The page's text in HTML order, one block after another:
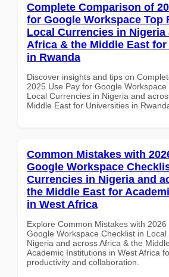
Complete Comparison of
for Google Workspace Top
Local Currencies in Nigeria
Africa & the Middle East
in Rwanda
Discover insights and tips on
2025 Use Pay for Google Workspace
Local Currencies in Nigeria and
Middle East for Universities in
Common Mistakes with
Google Workspace
Currencies in Nigeria and
the Middle East for
in West Africa
Explore Common Mistakes with
Google Workspace Checklist in
Nigeria and across Africa & the
Academic Institutions in West Africa
productivity and collaboration.